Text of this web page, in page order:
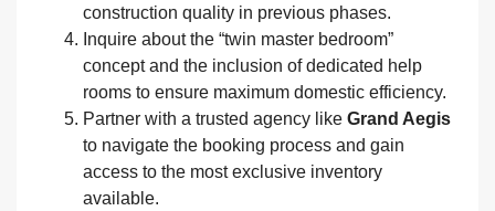
construction quality in previous phases.
Inquire about the “twin master bedroom”
concept and the inclusion of dedicated help
rooms to ensure maximum domestic efficiency.
Partner with a trusted agency like Grand Aegis
to navigate the booking process and gain
access to the most exclusive inventory
available.